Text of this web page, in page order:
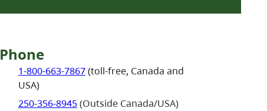
Phone
1-800-663-7867(toll-free, Canada and
USA)
250-356-8945(Outside Canada/USA)